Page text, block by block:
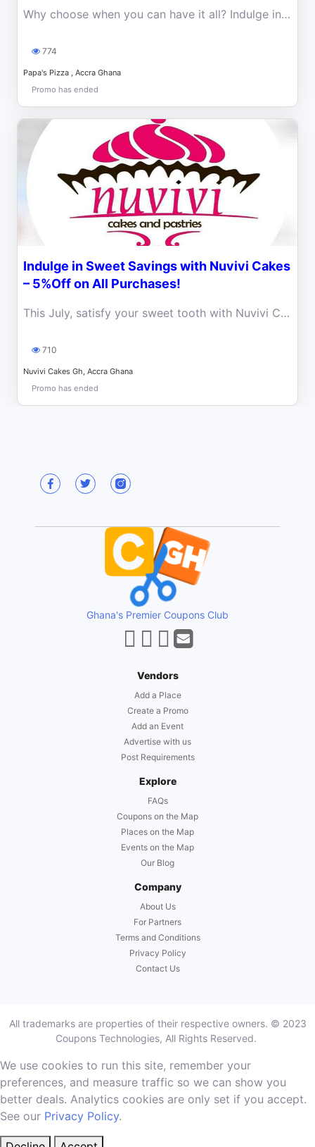
Why choose when you can have it all? Indulge in the ultimate pizza experience with Papa's Pizza! Enjoy two halves of your favourite pizzas for one.
774
Papa's Pizza , Accra Ghana
Promo has ended
Indulge in Sweet Savings with Nuvivi Cakes
– 5%Off on All Purchases!
This July, satisfy your sweet tooth with Nuvivi Cakes’ irresistible promo! For a limited time, enjoy a 5% discount.
710
Nuvivi Cakes Gh, Accra Ghana
Promo has ended
Ghana's Premier Coupons Club
Vendors
Add a Place
Create a Promo
Add an Event
Advertise with us
Post Requirements
Explore
FAQs
Coupons on the Map
Places on the Map
Events on the Map
Our Blog
Company
About Us
For Partners
Terms and Conditions
Privacy Policy
Contact Us
All trademarks are properties of their respective owners. © 2023
Coupons Technologies, All Rights Reserved.
We use cookies to run this site, remember your
preferences, and measure traffic so we can show you
better deals. Analytics cookies are only set if you accept.
See our Privacy Policy.